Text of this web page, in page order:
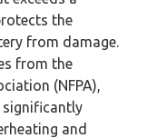
the
from damage.
from the
(NFPA),
significantly
and